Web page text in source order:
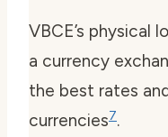
VBCE’s physical
a currency
the best rates
currencies7.